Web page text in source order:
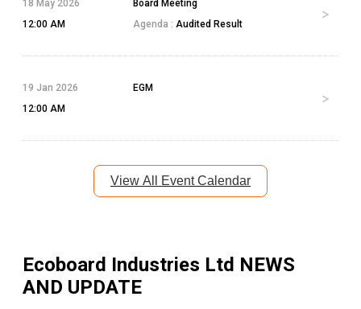
18 May 2026
12:00 AM
Board Meeting
Agenda : Audited Result
19 Jan 2026
12:00 AM
EGM
View All Event Calendar
Ecoboard Industries Ltd NEWS
AND UPDATE